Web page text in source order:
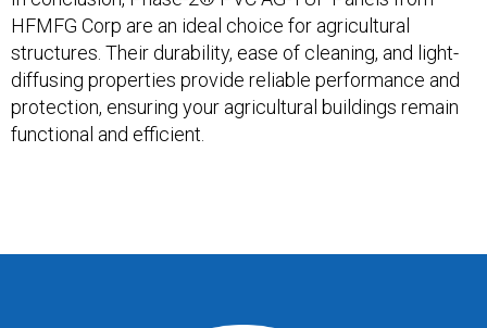
HFMFG Corp are an ideal choice for agricultural
structures. Their durability, ease of cleaning, and light-
diffusing properties provide reliable performance and
protection, ensuring your agricultural buildings remain
functional and efficient.